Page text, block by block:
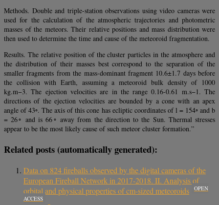
Methods. Double and triple-station observations using video cameras were
used for the calculation of the atmospheric trajectories and photometric
masses of the meteors. Their relative positions and mass distribution were
then used to determine the time and cause of the meteoroid fragmentation.
Results. The relative position of the cluster particles in the atmosphere and
the distribution of their masses best correspond to the separation of the
smaller fragments from the mass-dominant fragment 10.6±1.7 days before
the collision with Earth, assuming a meteoroid bulk density of 1000
kg.m−3. The ejection velocities are in the range 0.16-0.61 m.s−1. The
directions of the ejection velocities are bounded by a cone with an apex
angle of 43◦. The axis of this cone has ecliptic coordinates of l = 154◦ and b
= 26◦ and is 66◦ away from the direction to the Sun. Thermal stresses
appear to be the most likely cause of such meteor cluster formation.”
Related posts (automatically generated):
Data on 824 fireballs observed by the digital cameras of the
European Fireball Network in 2017-2018. II. Analysis of
orbital and physical properties of cm-sized meteoroids
OPEN
ACCESS